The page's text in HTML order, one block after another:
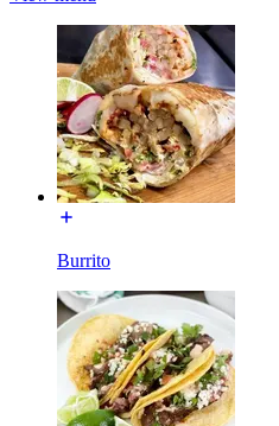
Burrito